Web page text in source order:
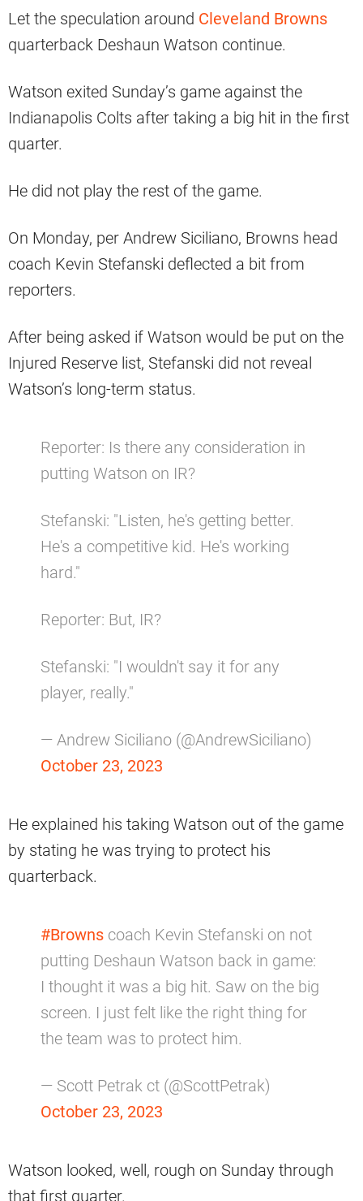
Let the speculation around Cleveland Browns
quarterback Deshaun Watson continue.
Watson exited Sunday’s game against the
Indianapolis Colts after taking a big hit in the first
quarter.
He did not play the rest of the game.
On Monday, per Andrew Siciliano, Browns head
coach Kevin Stefanski deflected a bit from
reporters.
After being asked if Watson would be put on the
Injured Reserve list, Stefanski did not reveal
Watson’s long-term status.
Reporter: Is there any consideration in
putting Watson on IR?
Stefanski: "Listen, he's getting better.
He's a competitive kid. He's working
hard."
Reporter: But, IR?
Stefanski: "I wouldn't say it for any
player, really."
— Andrew Siciliano (@AndrewSiciliano)
October 23, 2023
He explained his taking Watson out of the game
by stating he was trying to protect his
quarterback.
#Browns coach Kevin Stefanski on not
putting Deshaun Watson back in game:
I thought it was a big hit. Saw on the big
screen. I just felt like the right thing for
the team was to protect him.
— Scott Petrak ct (@ScottPetrak)
October 23, 2023
Watson looked, well, rough on Sunday through
that first quarter.